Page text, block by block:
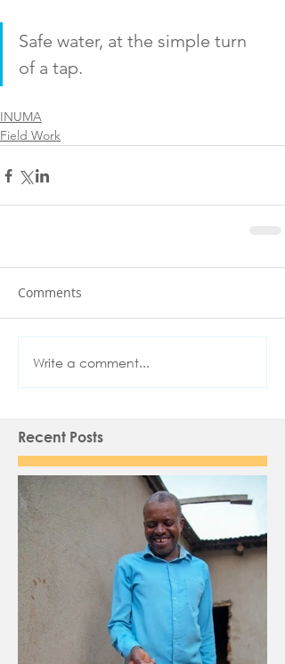
Safe water, at the simple turn
of a tap.
INUMA
Field Work
Comments
Write a comment...
Recent Posts